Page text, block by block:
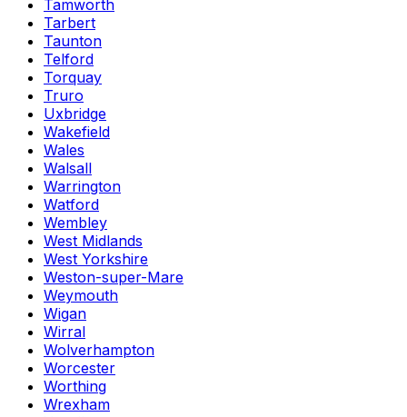
Tamworth
Tarbert
Taunton
Telford
Torquay
Truro
Uxbridge
Wakefield
Wales
Walsall
Warrington
Watford
Wembley
West Midlands
West Yorkshire
Weston-super-Mare
Weymouth
Wigan
Wirral
Wolverhampton
Worcester
Worthing
Wrexham